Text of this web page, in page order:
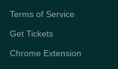
Terms of Service
Get Tickets
Chrome Extension